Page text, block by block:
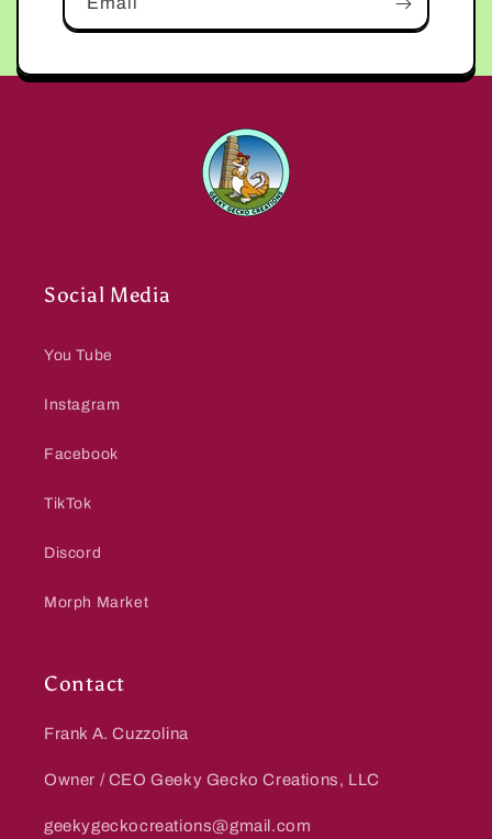
Social Media
You Tube
Instagram
Facebook
TikTok
Discord
Morph Market
Contact
Frank A. Cuzzolina
Owner / CEO Geeky Gecko Creations, LLC
geekygeckocreations@gmail.com